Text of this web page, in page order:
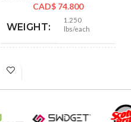
CAD$ 74.800
WEIGHT:
1.250
lbs/each
HEIGHT: